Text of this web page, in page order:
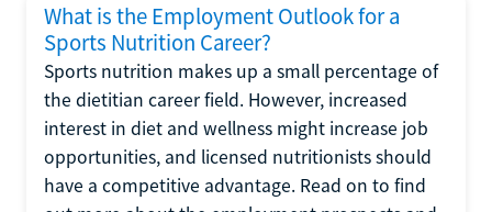
What is the Employment Outlook for a
Sports Nutrition Career?
Sports nutrition makes up a small percentage of
the dietitian career field. However, increased
interest in diet and wellness might increase job
opportunities, and licensed nutritionists should
have a competitive advantage. Read on to find